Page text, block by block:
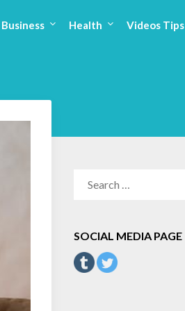
Business Health Videos Tips
SOCIAL MEDIA PAGE